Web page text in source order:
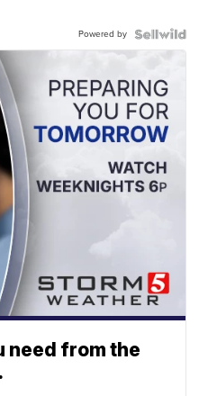
Powered by
need from the